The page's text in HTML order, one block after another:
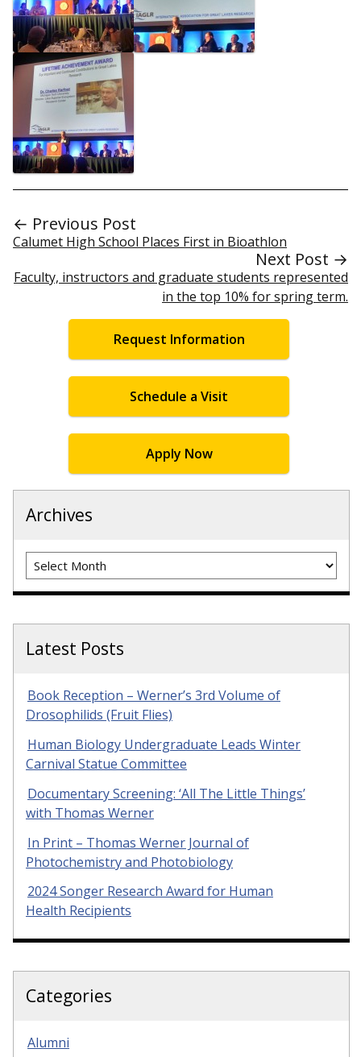
← Previous Post
Calumet High School Places First in Bioathlon
Next Post →
Faculty, instructors and graduate students represented
in the top 10% for spring term.
Request Information
Schedule a Visit
Apply Now
Archives
Archives
Latest Posts
Book Reception – Werner’s 3rd Volume of
Drosophilids (Fruit Flies)
Human Biology Undergraduate Leads Winter
Carnival Statue Committee
Documentary Screening: ‘All The Little Things’
with Thomas Werner
In Print – Thomas Werner Journal of
Photochemistry and Photobiology
2024 Songer Research Award for Human
Health Recipients
Categories
Alumni